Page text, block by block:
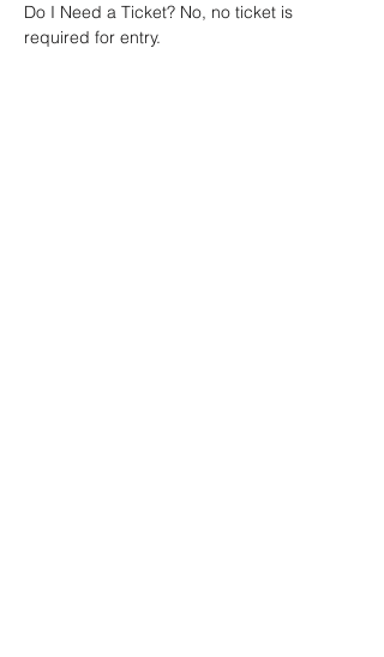
Do I Need a Ticket? No, no ticket is
required for entry.